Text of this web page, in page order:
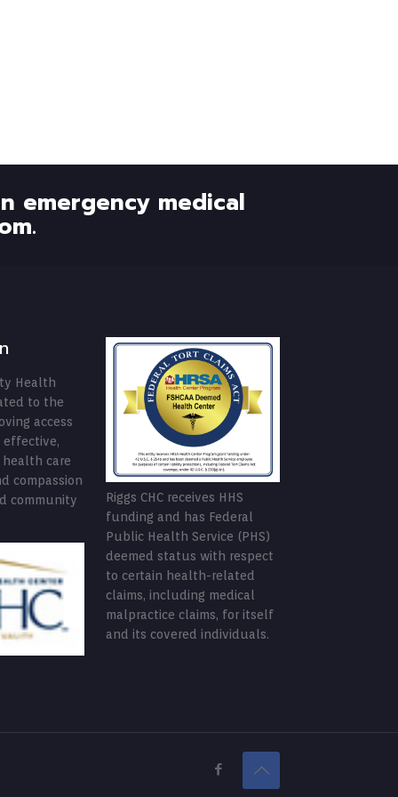
emergency medical
Health
to the
access
health care
compassion
community
Riggs CHC receives HHS
funding and has Federal
Public Health Service (PHS)
deemed status with respect
to certain health-related
claims, including medical
malpractice claims, for itself
and its covered individuals.